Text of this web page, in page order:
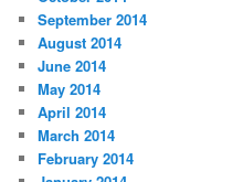
September 2014
August 2014
June 2014
May 2014
April 2014
March 2014
February 2014